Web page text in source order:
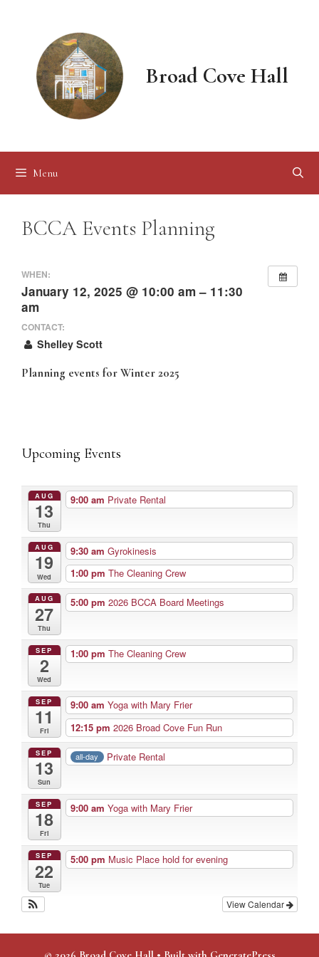
Broad Cove Hall
Menu
BCCA Events Planning
WHEN:
January 12, 2025 @ 10:00 am – 11:30
am
CONTACT:
Shelley Scott
Planning events for Winter 2025
Upcoming Events
AUG
13
Thu
9:00 am Private Rental
AUG
19
Wed
9:30 am Gyrokinesis
1:00 pm The Cleaning Crew
AUG
27
Thu
5:00 pm 2026 BCCA Board Meetings
SEP
2
Wed
1:00 pm The Cleaning Crew
SEP
11
Fri
9:00 am Yoga with Mary Frier
12:15 pm 2026 Broad Cove Fun Run
SEP
13
Sun
all-day Private Rental
SEP
18
Fri
9:00 am Yoga with Mary Frier
SEP
22
Tue
5:00 pm Music Place hold for evening
View Calendar